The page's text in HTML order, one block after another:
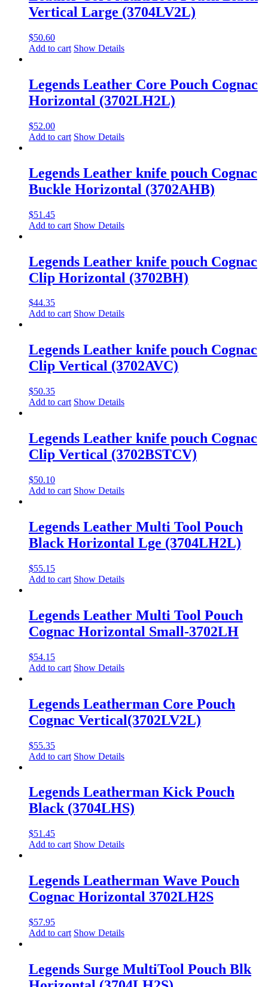
Vertical Large (3704LV2L)
$50.60
Add to cart Show Details
Legends Leather Core Pouch Cognac
Horizontal (3702LH2L)
$52.00
Add to cart Show Details
Legends Leather knife pouch Cognac
Buckle Horizontal (3702AHB)
$51.45
Add to cart Show Details
Legends Leather knife pouch Cognac
Clip Horizontal (3702BH)
$44.35
Add to cart Show Details
Legends Leather knife pouch Cognac
Clip Vertical (3702AVC)
$50.35
Add to cart Show Details
Legends Leather knife pouch Cognac
Clip Vertical (3702BSTCV)
$50.10
Add to cart Show Details
Legends Leather Multi Tool Pouch
Black Horizontal Lge (3704LH2L)
$55.15
Add to cart Show Details
Legends Leather Multi Tool Pouch
Cognac Horizontal Small-3702LH
$54.15
Add to cart Show Details
Legends Leatherman Core Pouch
Cognac Vertical(3702LV2L)
$55.35
Add to cart Show Details
Legends Leatherman Kick Pouch
Black (3704LHS)
$51.45
Add to cart Show Details
Legends Leatherman Wave Pouch
Cognac Horizontal 3702LH2S
$57.95
Add to cart Show Details
Legends Surge MultiTool Pouch Blk